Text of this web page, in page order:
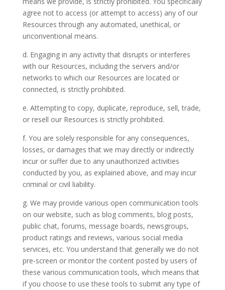
agree not to access (or attempt to access) any of our
Resources through any automated, unethical, or
unconventional means.
d. Engaging in any activity that disrupts or interferes
with our Resources, including the servers and/or
networks to which our Resources are located or
connected, is strictly prohibited.
e. Attempting to copy, duplicate, reproduce, sell, trade,
or resell our Resources is strictly prohibited.
f. You are solely responsible for any consequences,
losses, or damages that we may directly or indirectly
incur or suffer due to any unauthorized activities
conducted by you, as explained above, and may incur
criminal or civil liability.
g. We may provide various open communication tools
on our website, such as blog comments, blog posts,
public chat, forums, message boards, newsgroups,
product ratings and reviews, various social media
services, etc. You understand that generally we do not
pre-screen or monitor the content posted by users of
these various communication tools, which means that
if you choose to use these tools to submit any type of